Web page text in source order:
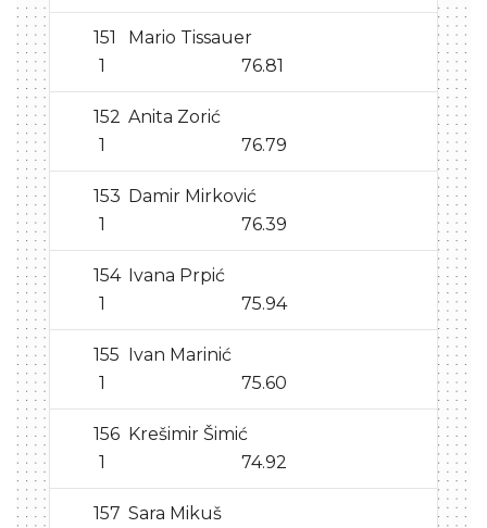
151
Mario Tissauer
1
76.81
152 Anita Zorić
1
76.79
153 Damir Mirković
1
76.39
154 Ivana Prpić
1
75.94
155 Ivan Marinić
1
75.60
156 Krešimir Šimić
1
74.92
157 Sara Mikuš